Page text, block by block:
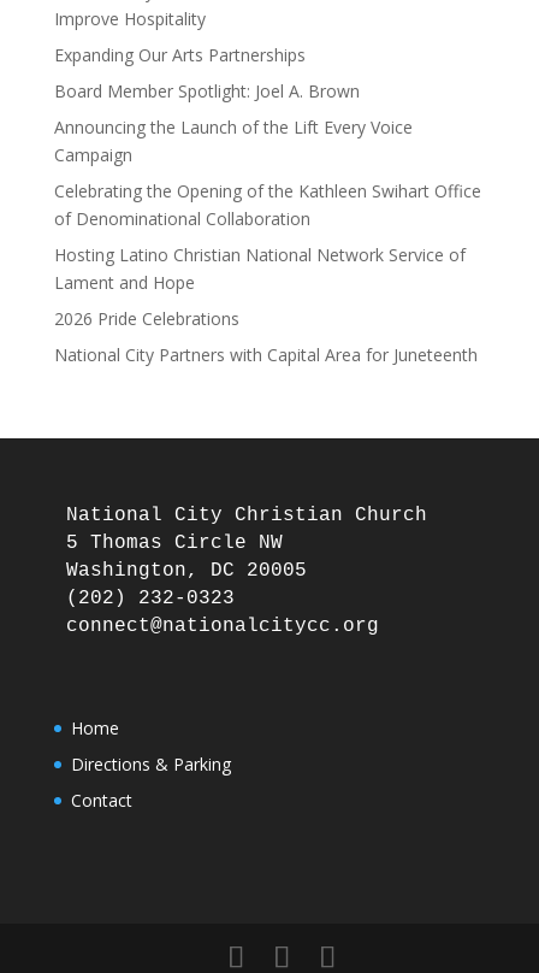
Improve Hospitality
Expanding Our Arts Partnerships
Board Member Spotlight: Joel A. Brown
Announcing the Launch of the Lift Every Voice
Campaign
Celebrating the Opening of the Kathleen Swihart Office
of Denominational Collaboration
Hosting Latino Christian National Network Service of
Lament and Hope
2026 Pride Celebrations
National City Partners with Capital Area for Juneteenth
National City Christian Church
5 Thomas Circle NW
Washington, DC 20005
(202) 232-0323
Home
Directions & Parking
Contact